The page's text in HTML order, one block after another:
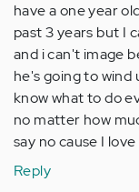
have a one year
past 3 years but I
and i can't image
he's going to wind
know what to do
no matter how
say no cause I
Reply